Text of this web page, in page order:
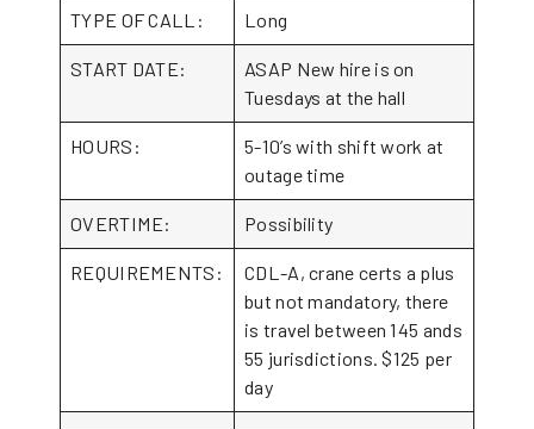
TYPE OF CALL: Long
START DATE:
ASAP New hire is on
Tuesdays at the hall
HOURS:
5-10’s with shift work at
outage time
OVERTIME: Possibility
REQUIREMENTS:
CDL-A, crane certs a plus
but not mandatory, there
is travel between 145 ands
55 jurisdictions. $125 per
day